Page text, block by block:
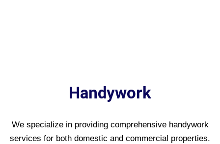
Handywork
We specialize in providing comprehensive handywork
services for both domestic and commercial properties.